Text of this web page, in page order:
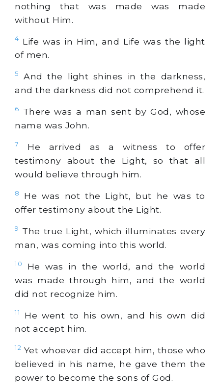
nothing that was made was made
without Him.
4 Life was in Him, and Life was the light
of men.
5
And the light shines in the darkness,
and the darkness did not comprehend it.
6
There was a man sent by God, whose
name was John.
7
He arrived as a witness to offer
testimony about the Light, so that all
would believe through him.
8
He was not the Light, but he was to
offer testimony about the Light.
9 The true Light, which illuminates every
man, was coming into this world.
10
He was in the world, and the world
was made through him, and the world
did not recognize him.
11
He went to his own, and his own did
not accept him.
12 Yet whoever did accept him, those who
believed in his name, he gave them the
power to become the sons of God.